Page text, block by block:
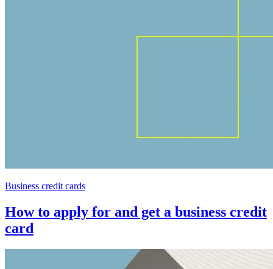
Business credit cards
How to apply for and get a business credit
card